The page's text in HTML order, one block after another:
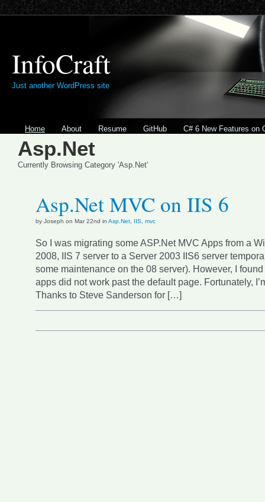
InfoCraft
Just another WordPress site
Home About Resume GitHub C# 6 New Features on
Asp.Net
Currently Browsing Category 'Asp.Net'
Asp.Net MVC on IIS 6
by Joseph on Mar 22nd in Asp.Net IIS mvc
So I was migrating some ASP.Net MVC Apps from a
2008, IIS 7 server to a Server 2003 IIS6 server
some maintenance on the 08 server). However, I
apps did not work past the default page. Fortunately,
Thanks to Steve Sanderson for […]